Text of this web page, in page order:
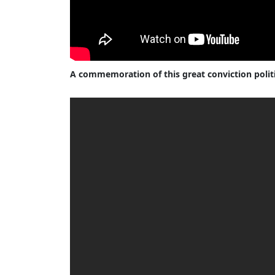
A commemoration of this great conviction